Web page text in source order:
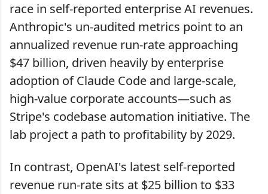
race in self-reported enterprise AI revenues.
Anthropic's un-audited metrics point to an
annualized revenue run-rate approaching
$47 billion, driven heavily by enterprise
adoption of Claude Code and large-scale,
high-value corporate accounts—such as
Stripe's codebase automation initiative. The
lab project a path to profitability by 2029.
In contrast, OpenAI's latest self-reported
revenue run-rate sits at $25 billion to $33